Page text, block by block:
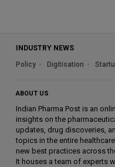
INDUSTRY NEWS
Policy
Digitisation
ABOUT US
Indian Pharma Post is an
insights on the
updates, drug discoveries,
topics in the entire
new best practices across
It houses a team of experts